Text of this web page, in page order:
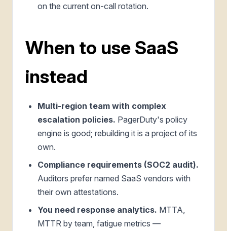
on the current on-call rotation.
When to use SaaS
instead
Multi-region team with complex
escalation policies. PagerDuty's policy
engine is good; rebuilding it is a project of its
own.
Compliance requirements (SOC2 audit).
Auditors prefer named SaaS vendors with
their own attestations.
You need response analytics. MTTA,
MTTR by team, fatigue metrics —